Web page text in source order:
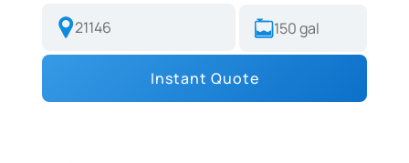
Instant Quote